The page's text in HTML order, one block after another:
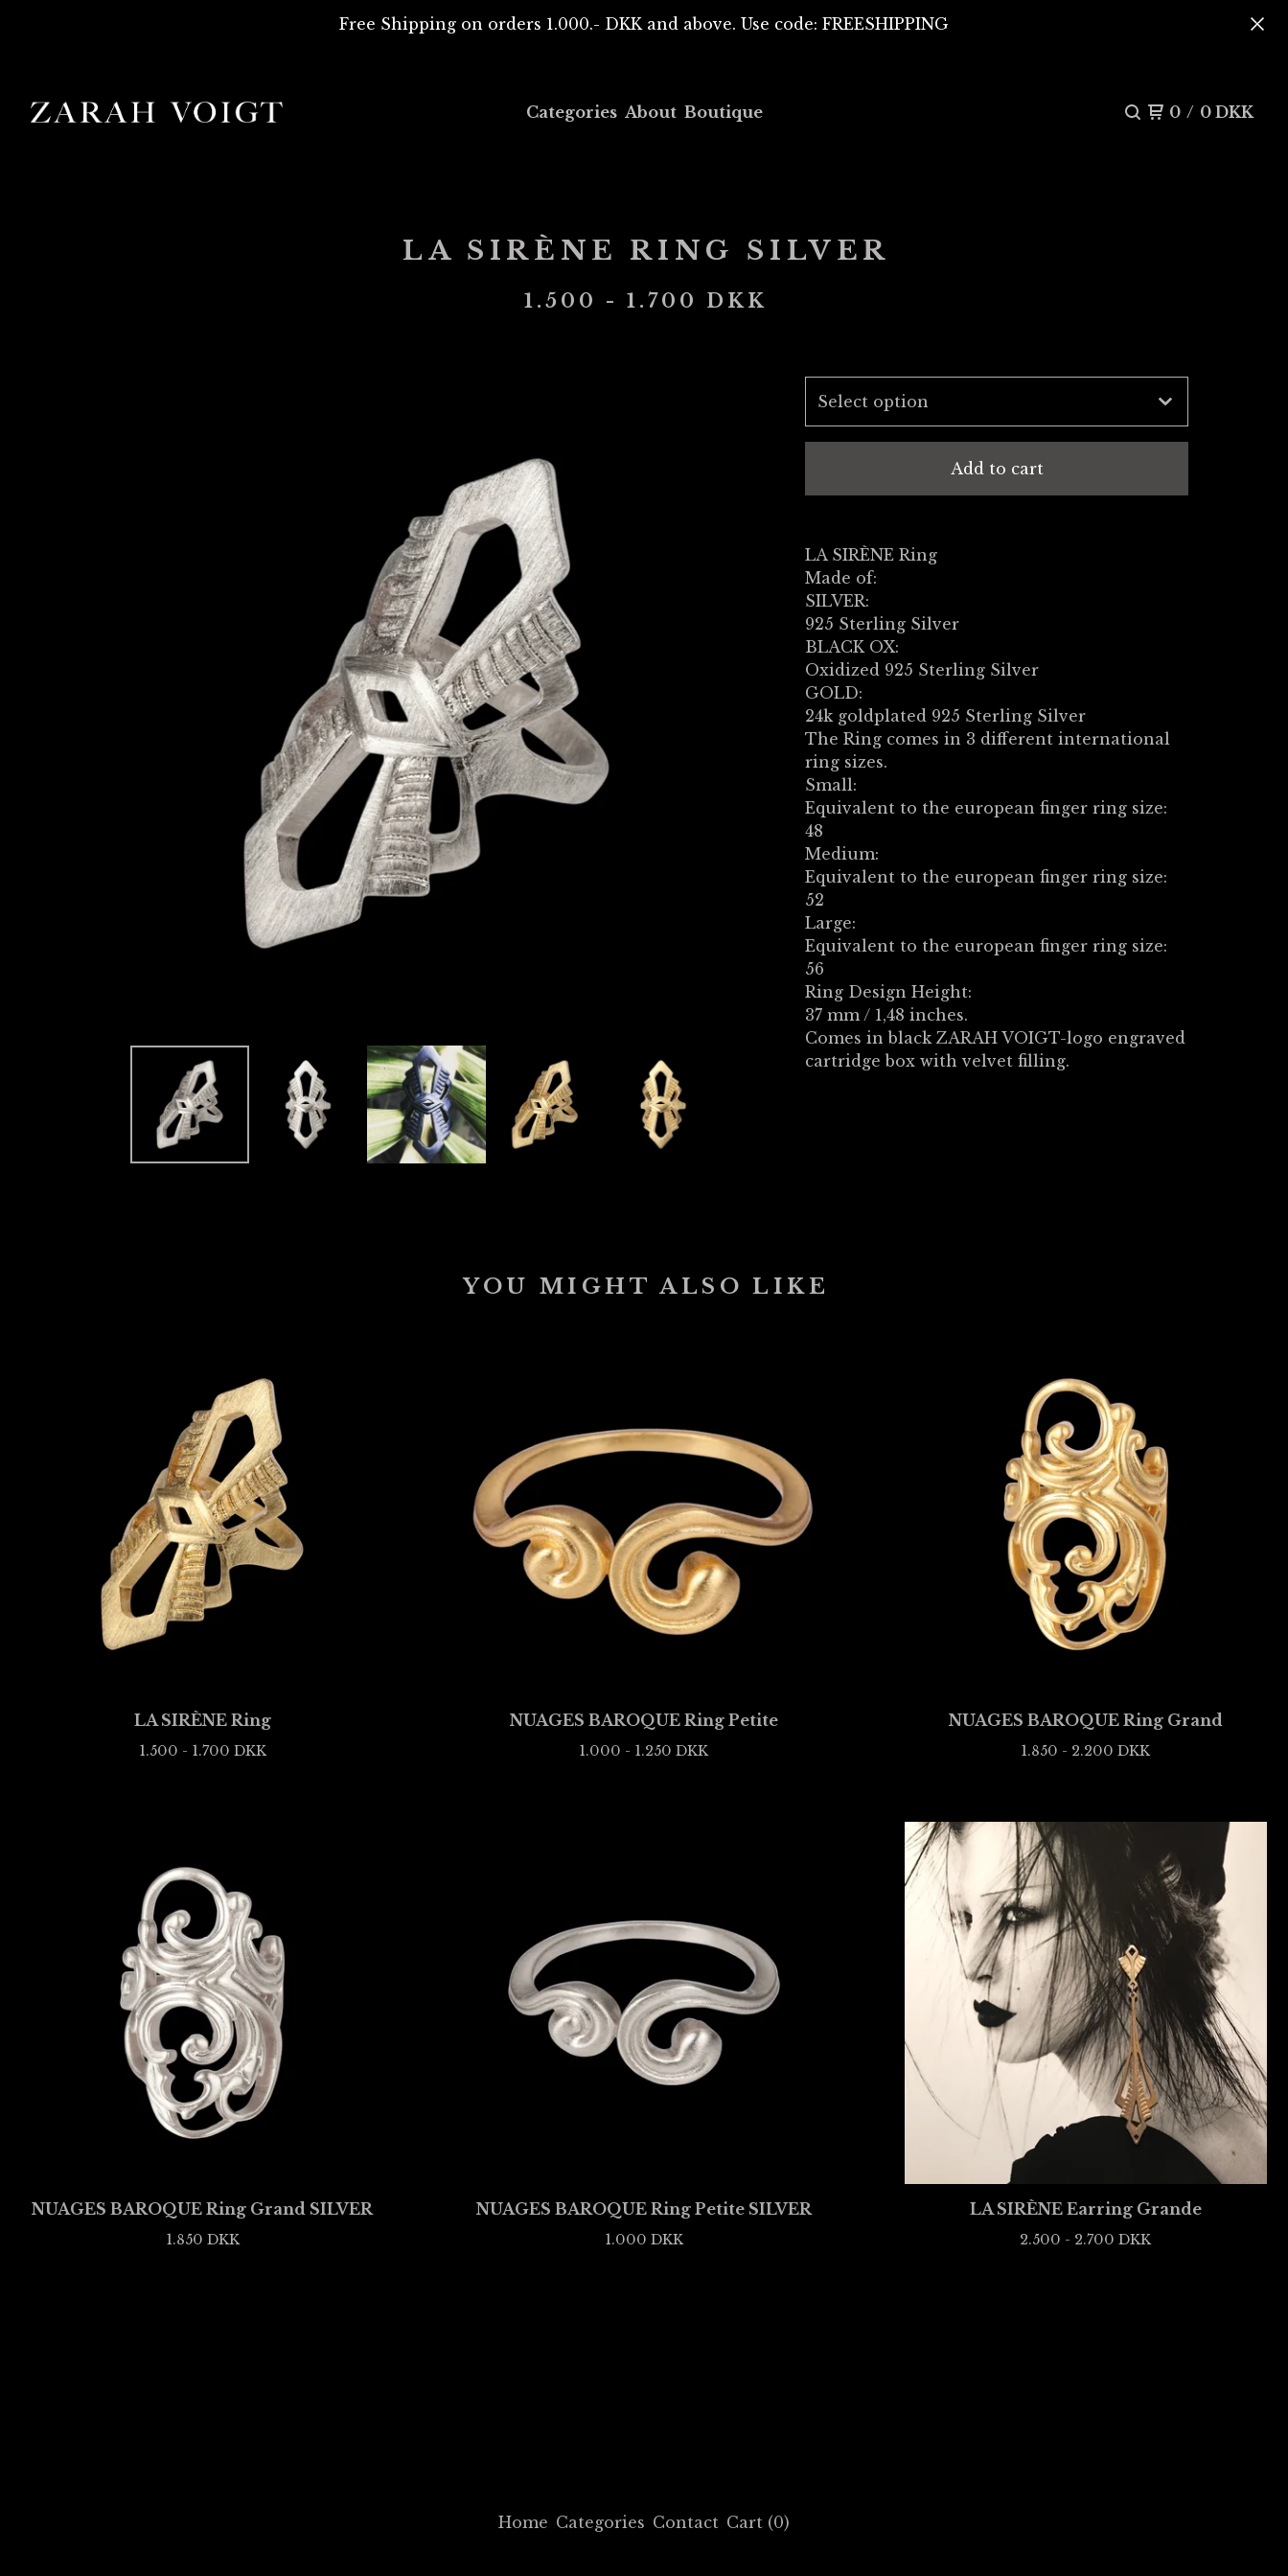
Free Shipping on orders 1.000.- DKK and above. Use code: FREESHIPPING
Categories About Boutique 0 / 0 DKK
LA SIRÈNE RING SILVER
1.500 - 1.700 DKK
Add to cart
LA SIRÈNE Ring
Made of:
SILVER:
925 Sterling Silver
BLACK OX:
Oxidized 925 Sterling Silver
GOLD:
24k goldplated 925 Sterling Silver
The Ring comes in 3 different international
ring sizes.
Small:
Equivalent to the european finger ring size:
48
Medium:
Equivalent to the european finger ring size:
52
Large:
Equivalent to the european finger ring size:
56
Ring Design Height:
37 mm / 1,48 inches.
Comes in black ZARAH VOIGT-logo engraved
cartridge box with velvet filling.
YOU MIGHT ALSO LIKE
LA SIRÈNE Ring
1.500 - 1.700 DKK
NUAGES BAROQUE Ring Petite
1.000 - 1.250DKK
NUAGES BAROQUE Ring Grand
1.850 - 2.200DKK
NUAGES BAROQUE Ring Grand SILVER
1.850 DKK
NUAGES BAROQUE Ring Petite SILVER
1.000 DKK
LA SIRÈNE Earring Grande
2.500 - 2.700DKK
Home Categories Contact Cart (0)